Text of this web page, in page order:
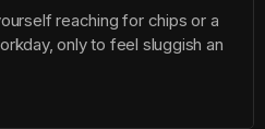
reaching for chips or a
only to feel sluggish an